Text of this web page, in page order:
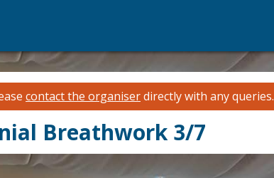
contact the organiserdirectly with any queries.
Breathwork 3/7